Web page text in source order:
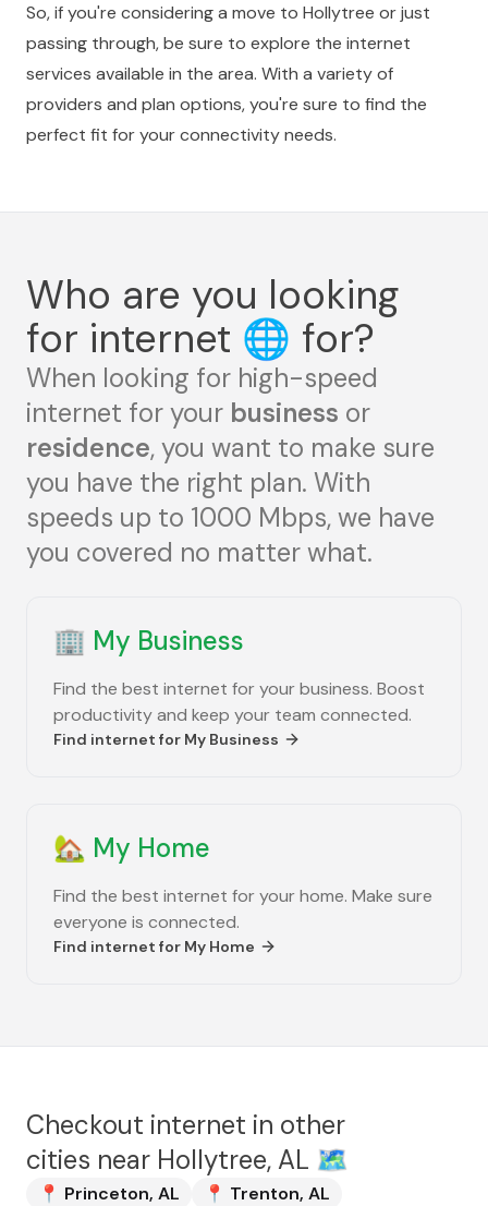
So, if you're considering a move to Hollytree or just
passing through, be sure to explore the internet
services available in the area. With a variety of
providers and plan options, you're sure to find the
perfect fit for your connectivity needs.
Who are you looking
for internet 🌐 for?
When looking for high-speed
internet for your business or
residence, you want to make sure
you have the right plan. With
speeds up to 1000 Mbps, we have
you covered no matter what.
🏢 My Business
Find the best internet for your business. Boost
productivity and keep your team connected.
Find internet for My Business
🏡 My Home
Find the best internet for your home. Make sure
everyone is connected.
Find internet for My Home
Checkout internet in other
cities near Hollytree, AL 🗺️
📍 Princeton, AL 📍 Trenton, AL